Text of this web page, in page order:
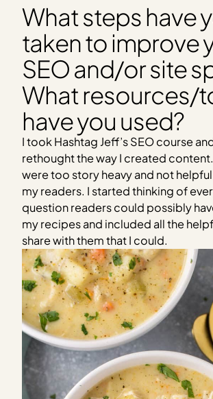
What steps have
taken to improve
SEO and/or site
What resources/
have you used?
I took Hashtag Jeff’s SEO course
rethought the way I created
were too story heavy and not
my readers. I started thinking of
question readers could possibly
my recipes and included all the
share with them that I could.